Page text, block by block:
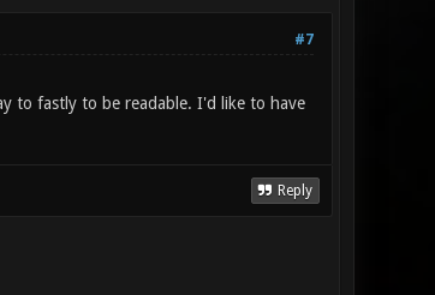
#7
to fastly to be readable. I'd like to have
Reply